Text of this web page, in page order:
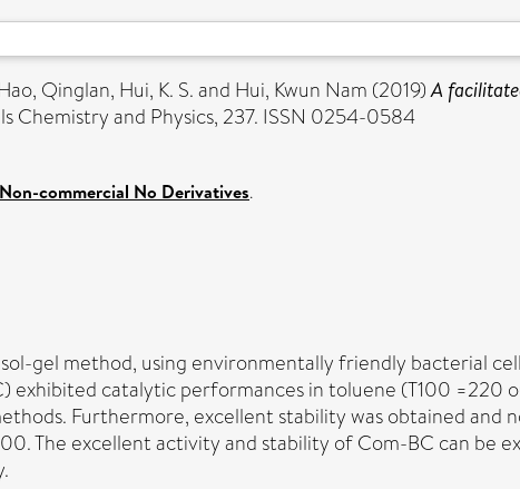
Qinglan, Hui, K. S.and Hui, Kwun Nam (2019)A
Chemistry and Physics, 237. ISSN 0254-0584
commercial No Derivatives.
gel method, using environmentally friendly bacterial
exhibited catalytic performances in toluene (T100 =220
Furthermore, excellent stability was obtained and
The excellent activity and stability of Com-BC can be